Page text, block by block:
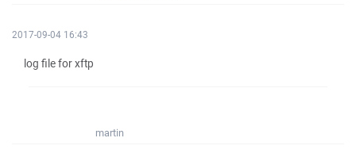
2017-09-04 16:43
log file for xftp
martin